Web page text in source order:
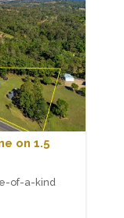
on 1.5
of-a-kind